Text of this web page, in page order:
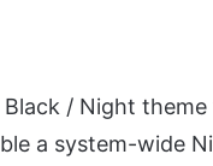
/ Night
a system-wide